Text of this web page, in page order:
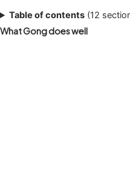
Table of contents (12
What Gong does well